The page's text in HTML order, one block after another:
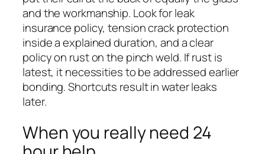
and the workmanship. Look for leak
insurance policy, tension crack protection
inside a explained duration, and a clear
policy on rust on the pinch weld. If rust is
latest, it necessities to be addressed earlier
bonding. Shortcuts result in water leaks
later.
When you really need 24